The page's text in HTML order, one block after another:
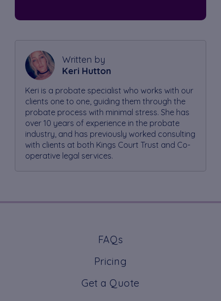
Written by
Keri Hutton
Keri is a probate specialist who works with our
clients one to one, guiding them through the
probate process with minimal stress. She has
over 10 years of experience in the probate
industry, and has previously worked consulting
with clients at both Kings Court Trust and Co-
operative legal services.
FAQs
Pricing
Get a Quote